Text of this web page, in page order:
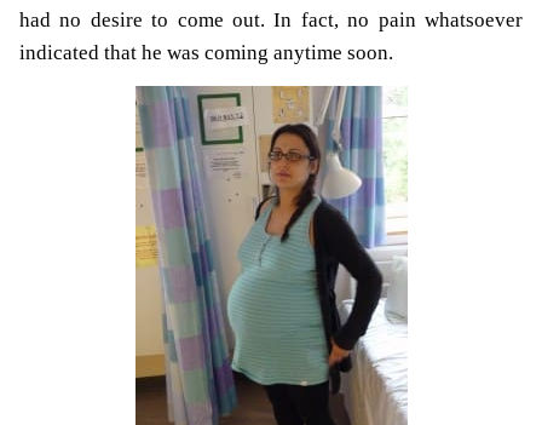
had no desire to come out. In fact, no pain whatsoever
indicated that he was coming anytime soon.